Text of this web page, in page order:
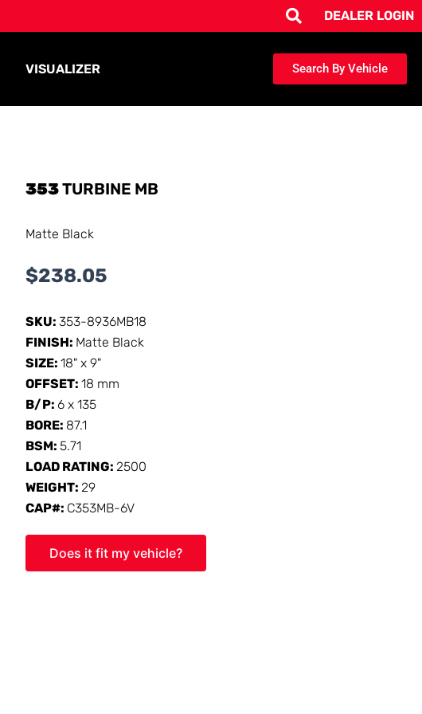
DEALER LOGIN
VISUALIZER Search By Vehicle
353TURBINE MB
Matte Black
$238.05
SKU:353-8936MB18
FINISH: Matte Black
SIZE:18" x 9"
OFFSET:18 mm
B/P:6 x 135
BORE: 87.1
BSM:5.71
LOAD RATING:2500
WEIGHT:29
CAP#: C353MB-6V
Does it fit my vehicle?